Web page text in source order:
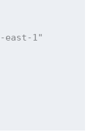
east-1"